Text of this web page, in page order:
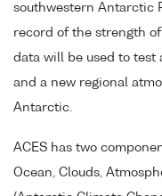
southwestern Antarctic
record of the strength
data will be used to test
and a new regional
Antarctic.
ACES has two
Ocean, Clouds,